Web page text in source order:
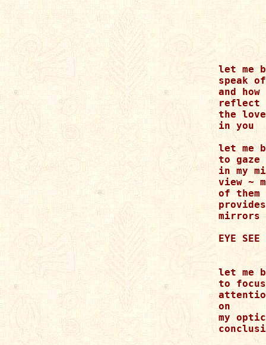
let me
speak
and
reflect
the love
in you
let me
to gaze
in my
view ~
of
mirrors
EYE SEE
let me
to
on
my